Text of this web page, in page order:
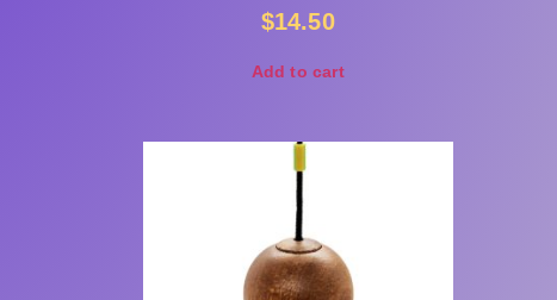
$14.50
Add to cart